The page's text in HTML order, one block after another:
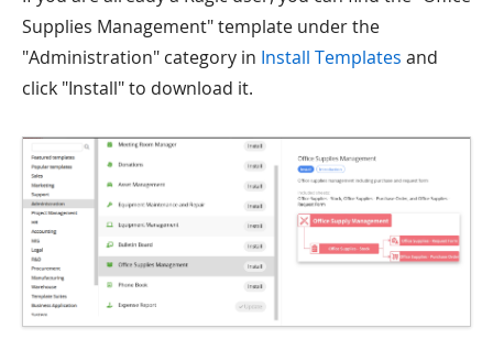
Supplies Management" template under the
"Administration" category in Install Templates and
click "Install" to download it.